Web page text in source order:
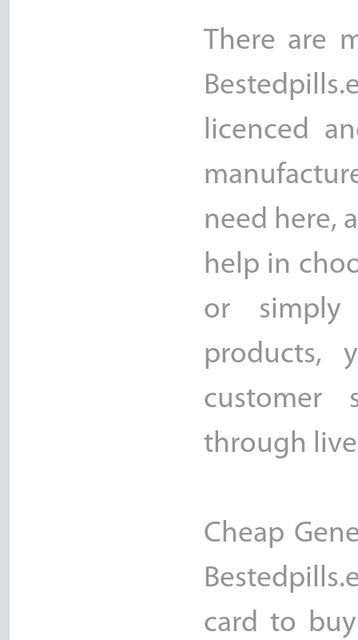
There are
licenced
need here,
help in
or simply
products,
customer
through
Cheap
card to